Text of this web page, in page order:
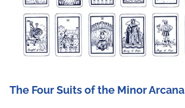
The Four Suits of the Minor Arcana